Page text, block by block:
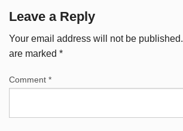
Leave a Reply
Your email address will not be published.
are marked *
Comment *